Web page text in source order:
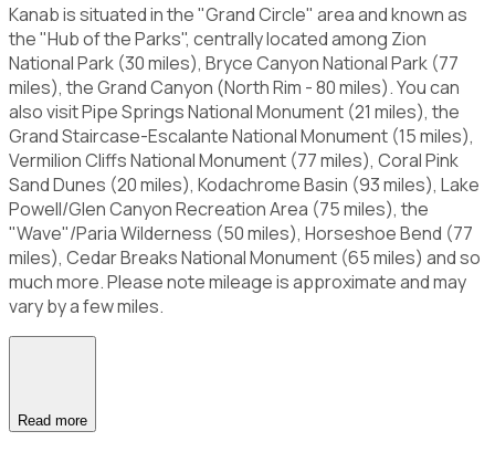
Kanab is situated in the "Grand Circle" area and known as
the "Hub of the Parks", centrally located among Zion
National Park (30 miles), Bryce Canyon National Park (77
miles), the Grand Canyon (North Rim - 80 miles). You can
also visit Pipe Springs National Monument (21 miles), the
Grand Staircase-Escalante National Monument (15 miles),
Vermilion Cliffs National Monument (77 miles), Coral Pink
Sand Dunes (20 miles), Kodachrome Basin (93 miles), Lake
Powell/Glen Canyon Recreation Area (75 miles), the
"Wave"/Paria Wilderness (50 miles), Horseshoe Bend (77
miles), Cedar Breaks National Monument (65 miles) and so
much more. Please note mileage is approximate and may
vary by a few miles.
Read more